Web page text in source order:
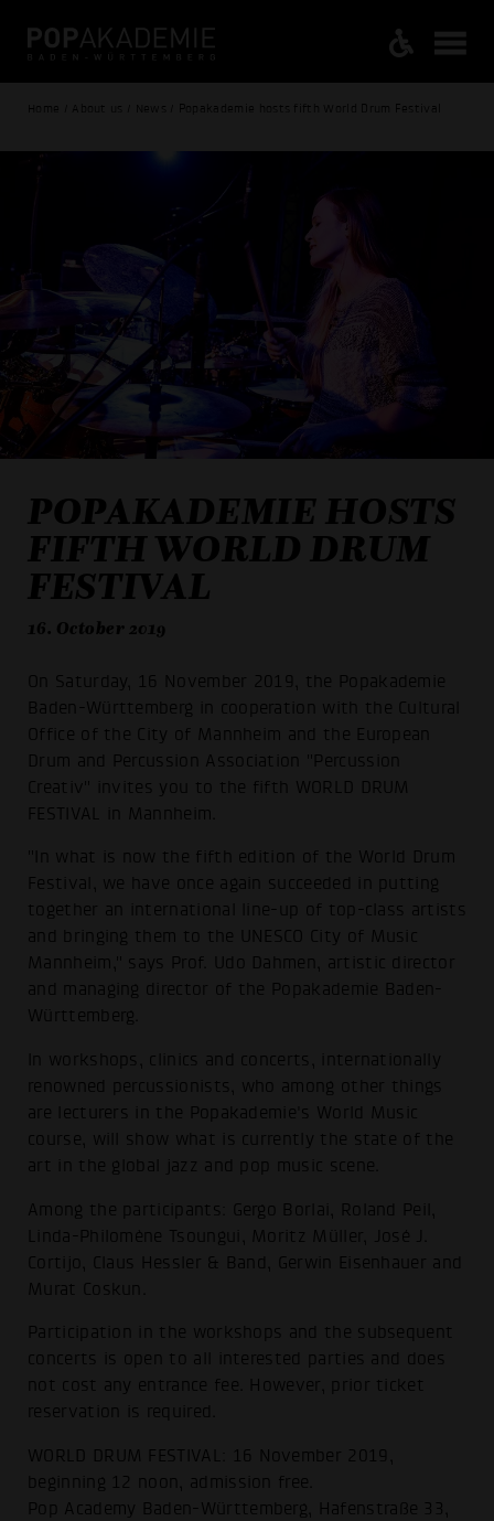
Home / About us / News / Popakademie hosts fifth World Drum Festival
POPAKADEMIE HOSTS
FIFTH WORLD DRUM
FESTIVAL
16. October 2019
On Saturday, 16 November 2019, the Popakademie
Baden-Württemberg in cooperation with the Cultural
Office of the City of Mannheim and the European
Drum and Percussion Association "Percussion
Creativ" invites you to the fifth WORLD DRUM
FESTIVAL in Mannheim.
"In what is now the fifth edition of the World Drum
Festival, we have once again succeeded in putting
together an international line-up of top-class artists
and bringing them to the UNESCO City of Music
Mannheim," says Prof. Udo Dahmen, artistic director
and managing director of the Popakademie Baden-
Württemberg.
In workshops, clinics and concerts, internationally
renowned percussionists, who among other things
are lecturers in the Popakademie's World Music
course, will show what is currently the state of the
art in the global jazz and pop music scene.
Among the participants: Gergo Borlai, Roland Peil,
Linda-Philomène Tsoungui, Moritz Müller, José J.
Cortijo, Claus Hessler & Band, Gerwin Eisenhauer and
Murat Coskun.
Participation in the workshops and the subsequent
concerts is open to all interested parties and does
not cost any entrance fee. However, prior ticket
reservation is required.
WORLD DRUM FESTIVAL: 16 November 2019,
beginning 12 noon, admission free.
Pop Academy Baden-Württemberg, Hafenstraße 33,